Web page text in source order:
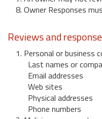
8. Owner Responses
Reviews and
1. Personal or business
Last names or
Email addresses
Web sites
Physical addresses
Phone numbers